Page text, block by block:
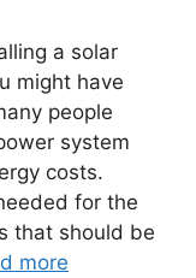
a solar
might have
people
system
costs.
for the
that should be
more